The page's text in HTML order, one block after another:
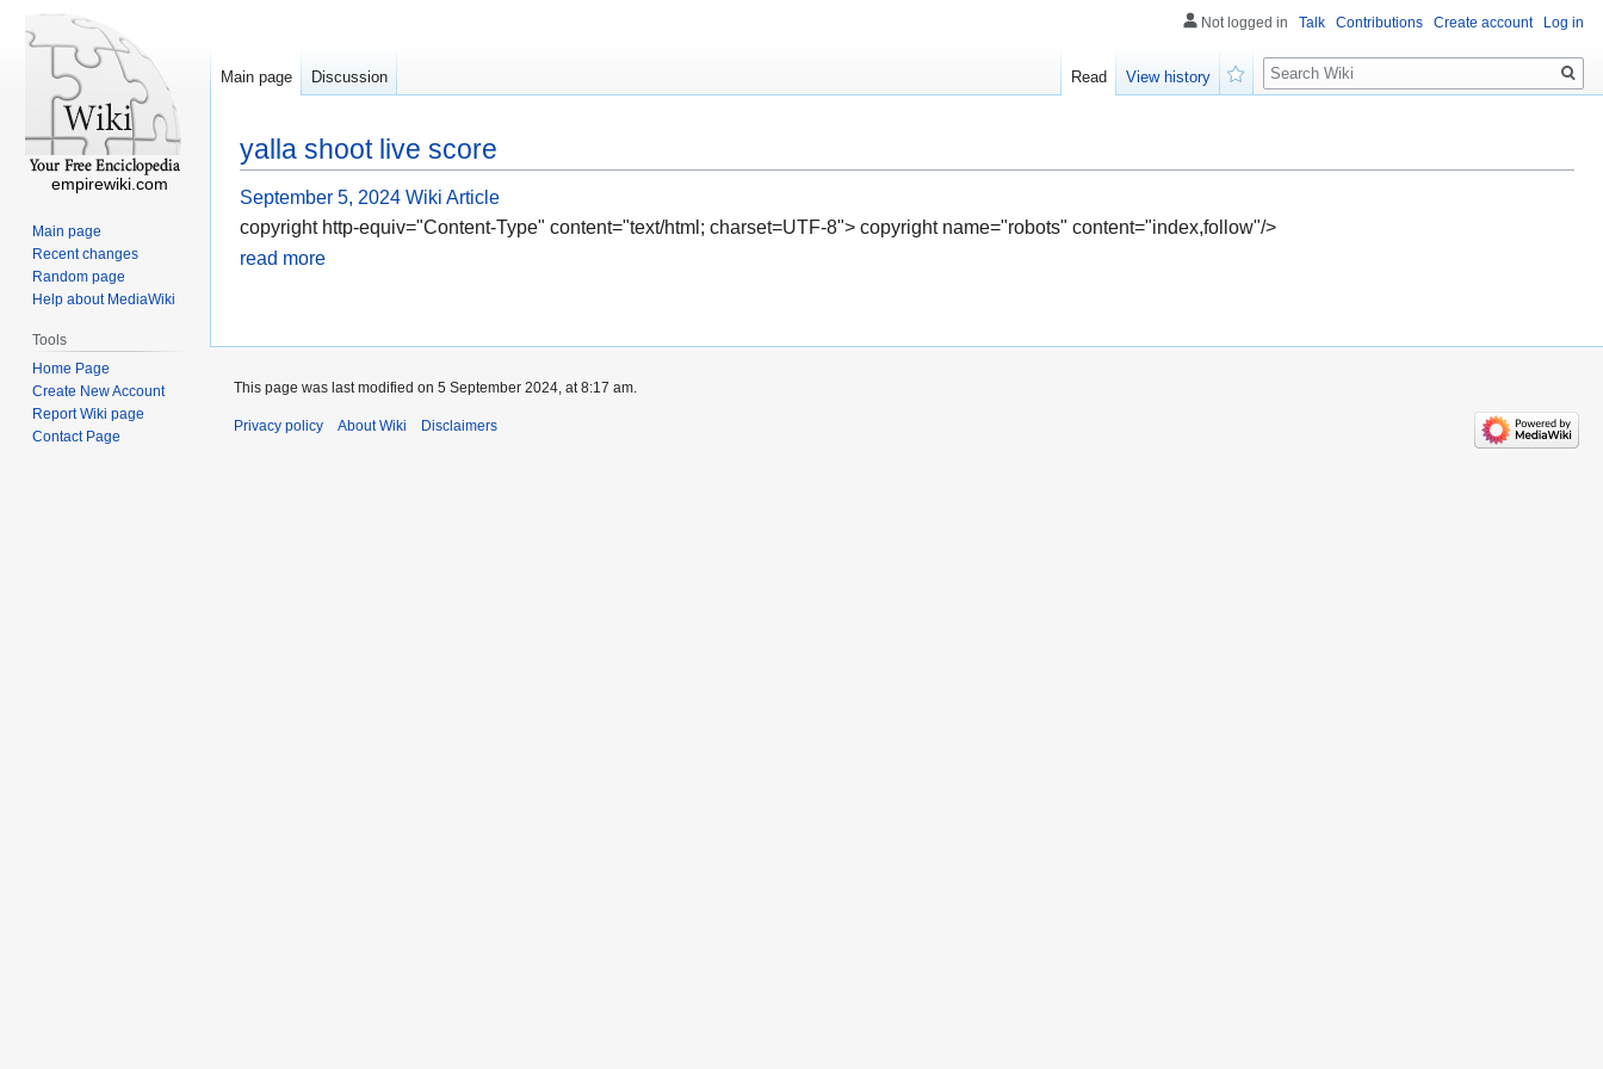
yalla shoot live score
September 5, 2024 Wiki Article
copyright http-equiv="Content-Type" content="text/html; charset=UTF-8"> copyright name="robots" content="index,follow"/>
read more
Not logged in Talk Contributions Create account Log in
Main page Discussion Read
View history
Search
empirewiki.com
Main page
Recent changes
Random page
Help about MediaWiki
Tools
Home Page
Create New Account
Report Wiki page
Contact Page
This page was last modified on 5 September 2024, at 8:17 am.
Privacy policy About Wiki Disclaimers